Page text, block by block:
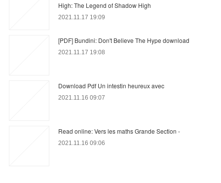
High: The Legend of Shadow High
2021.11.17 19:09
[PDF] Bundini: Don't Believe The Hype download
2021.11.17 19:08
Download Pdf Un intestin heureux avec
2021.11.16 09:07
Read online: Vers les maths Grande Section -
2021.11.16 09:06